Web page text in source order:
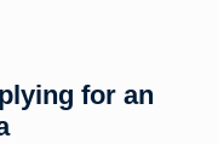
for an